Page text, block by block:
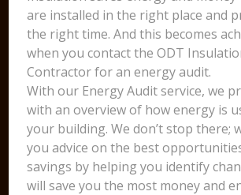
are installed in the right place and
the right time. And this becomes
when you contact the ODT
Contractor for an energy audit.
With our Energy Audit service, we
with an overview of how energy is
your building. We don’t stop there;
you advice on the best
savings by helping you identify
will save you the most money and